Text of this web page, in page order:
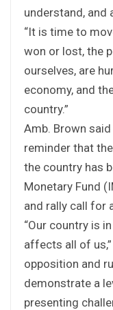
understand, and
“It is time to
won or lost, the
ourselves, are
economy, and
country.”
Amb. Brown
reminder that
the country has
Monetary Fund
and rally call for
“Our country is
affects all of
opposition and
demonstrate a
presenting